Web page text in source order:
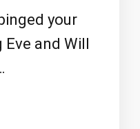
your
and Will